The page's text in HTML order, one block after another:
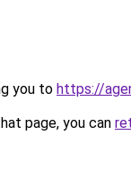
you to https://
page, you can